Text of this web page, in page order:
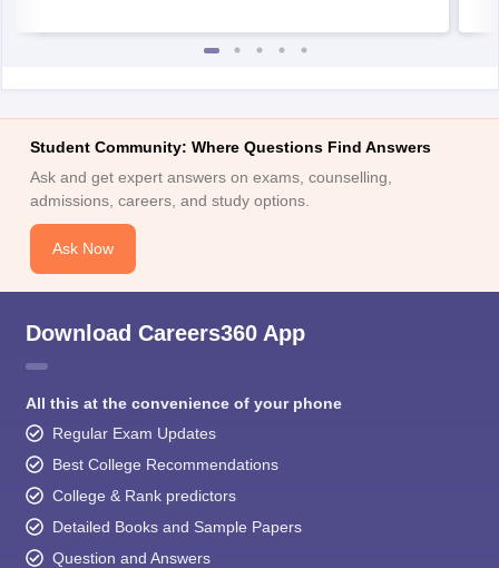
Student Community: Where Questions Find Answers
Ask and get expert answers on exams, counselling,
admissions, careers, and study options.
Ask Now
Download Careers360 App
All this at the convenience of your phone
Regular Exam Updates
Best College Recommendations
College & Rank predictors
Detailed Books and Sample Papers
Question and Answers